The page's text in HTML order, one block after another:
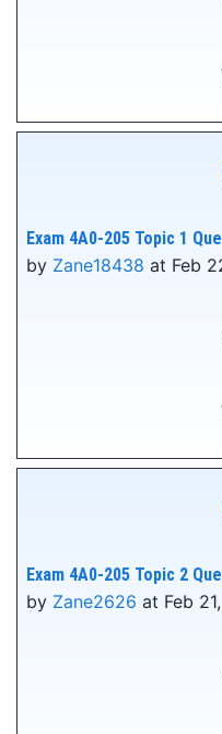
Exam 4A0-205 Topic 1
by Zane18438 at Feb
Exam 4A0-205 Topic 2
by Zane2626 at Feb